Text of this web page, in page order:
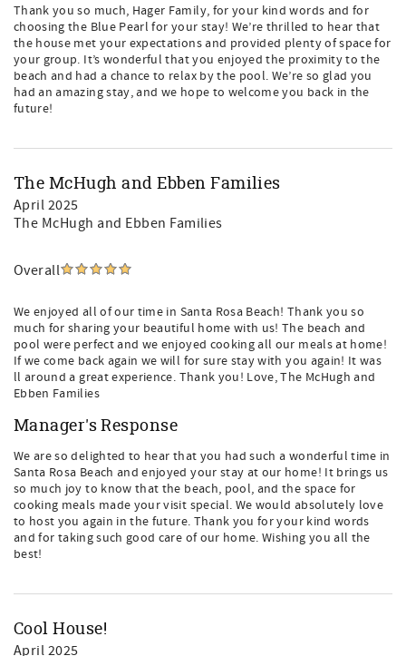
Thank you so much, Hager Family, for your kind words and for
choosing the Blue Pearl for your stay! We’re thrilled to hear that
the house met your expectations and provided plenty of space for
your group. It’s wonderful that you enjoyed the proximity to the
beach and had a chance to relax by the pool. We’re so glad you
had an amazing stay, and we hope to welcome you back in the
future!
The McHugh and Ebben Families
April 2025
The McHugh and Ebben Families
Overall
We enjoyed all of our time in Santa Rosa Beach! Thank you so
much for sharing your beautiful home with us! The beach and
pool were perfect and we enjoyed cooking all our meals at home!
If we come back again we will for sure stay with you again! It was
ll around a great experience. Thank you! Love, The McHugh and
Ebben Families
Manager's Response
We are so delighted to hear that you had such a wonderful time in
Santa Rosa Beach and enjoyed your stay at our home! It brings us
so much joy to know that the beach, pool, and the space for
cooking meals made your visit special. We would absolutely love
to host you again in the future. Thank you for your kind words
and for taking such good care of our home. Wishing you all the
best!
Cool House!
April 2025